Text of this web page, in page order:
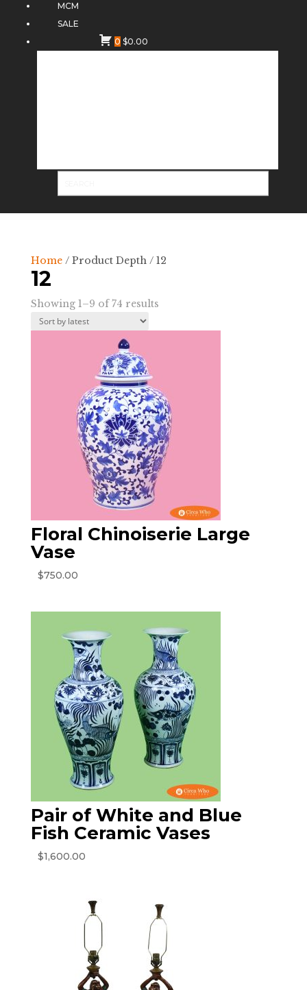
MCM
SALE
0 $0.00
Home/ Product Depth / 12
12
Showing 1–9 of 74 resultsSorted
latest
Floral Chinoiserie Large
Vase
$750.00
Pair of White and Blue
Fish Ceramic Vases
$1,600.00